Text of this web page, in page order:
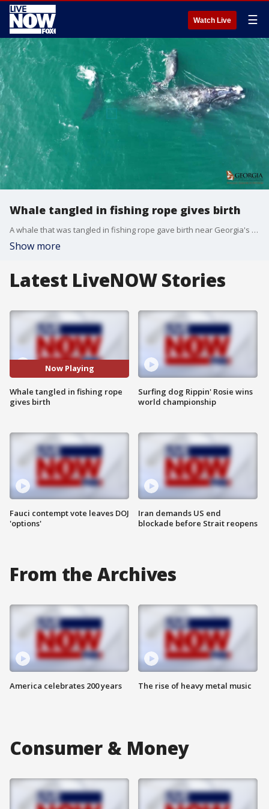
Watch Live ☰
Whale tangled in fishing rope gives birth
A whale that was tangled in fishing rope gave birth near Georgia's Cumberland Island on Dec. 2. (Credit: ?Georgia DNR via Storyful)
Show more
Latest LiveNOW Stories
Now Playing
Whale tangled in fishing rope
gives birth
Fauci contempt vote leaves DOJ
'options'
Surfing dog Rippin' Rosie wins
world championship
Iran demands US end
blockade before Strait reopens
From the Archives
America celebrates 200 years The rise of heavy metal music
Consumer & Money